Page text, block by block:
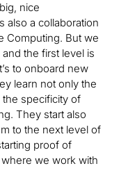
nice
also a collaboration
Computing. But we
the first level is
to onboard new
learn not only the
specificity of
They start also
to the next level of
proof of
we work with